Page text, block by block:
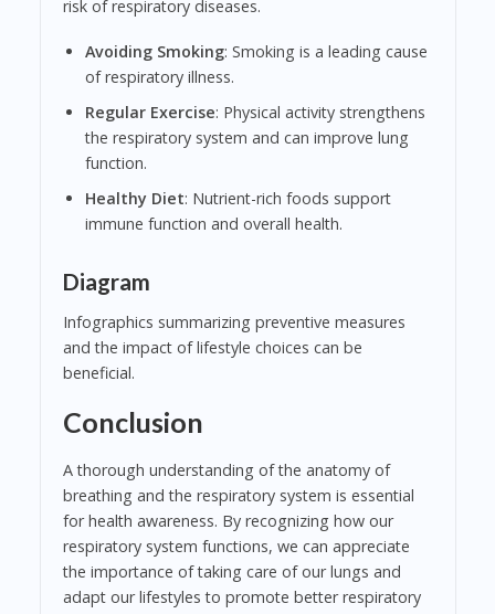
risk of respiratory diseases.
Avoiding Smoking: Smoking is a leading cause
of respiratory illness.
Regular Exercise: Physical activity strengthens
the respiratory system and can improve lung
function.
Healthy Diet: Nutrient-rich foods support
immune function and overall health.
Diagram
Infographics summarizing preventive measures
and the impact of lifestyle choices can be
beneficial.
Conclusion
A thorough understanding of the anatomy of
breathing and the respiratory system is essential
for health awareness. By recognizing how our
respiratory system functions, we can appreciate
the importance of taking care of our lungs and
adapt our lifestyles to promote better respiratory